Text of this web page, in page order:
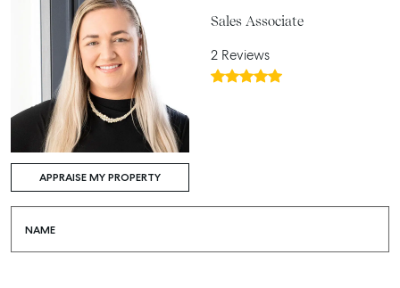
APPRAISE MY PROPERTY
Sales Associate
2 Reviews
NAME